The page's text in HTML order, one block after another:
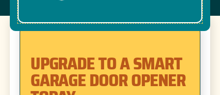
UPGRADE TO A SMART
GARAGE DOOR OPENER